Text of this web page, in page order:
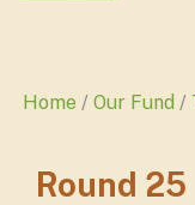
Home Our Fund
Round 25